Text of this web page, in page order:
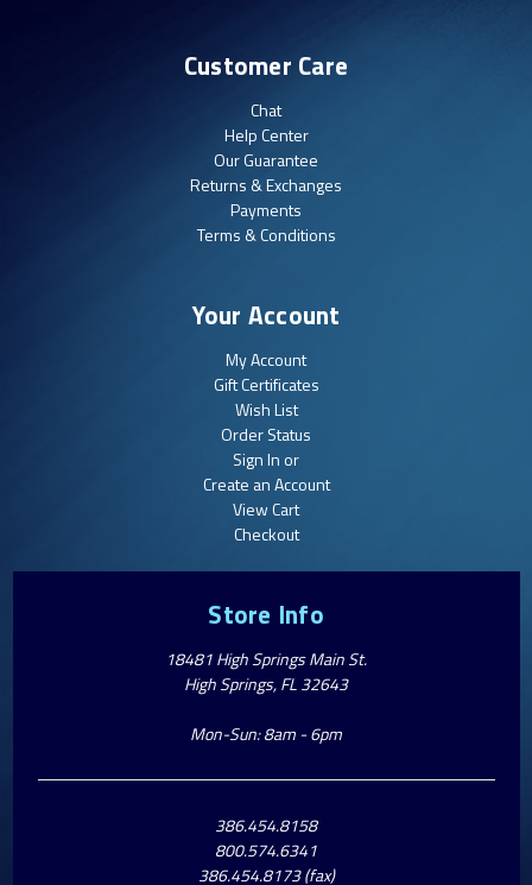
Customer Care
Chat
Help Center
Our Guarantee
Returns & Exchanges
Payments
Terms & Conditions
Your Account
My Account
Gift Certificates
Wish List
Order Status
Sign In or
Create an Account
View Cart
Checkout
Store Info
18481 High Springs Main St.
High Springs, FL 32643
Mon-Sun: 8am - 6pm
386.454.8158
800.574.6341
386.454.8173 (fax)